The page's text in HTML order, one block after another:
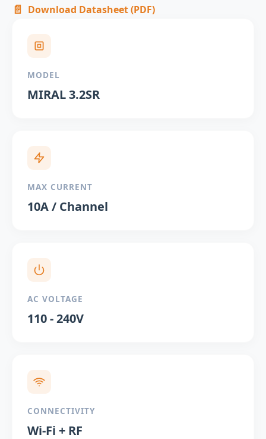
📄 Download Datasheet (PDF)
MODEL
MIRAL 3.2SR
MAX CURRENT
10A / Channel
AC VOLTAGE
110 - 240V
CONNECTIVITY
Wi-Fi + RF